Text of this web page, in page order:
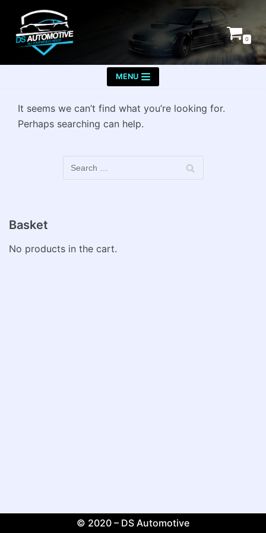
Skip
to
content
0
MENU
It seems we can’t find what you’re looking for.
Perhaps searching can help.
Basket
No products in the cart.
© 2020 – DS Automotive